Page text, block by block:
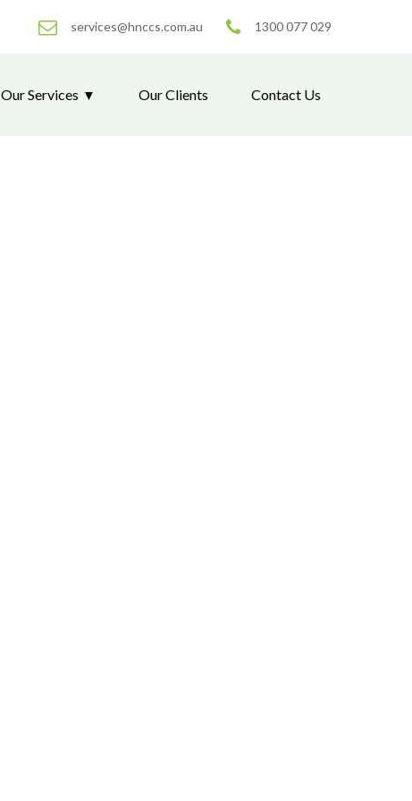
services@hnccs.com.au 1300 077 029
Our Services Our Clients Contact Us